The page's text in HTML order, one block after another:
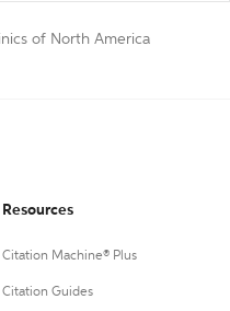
of North America
Resources
Citation Machine® Plus
Citation Guides